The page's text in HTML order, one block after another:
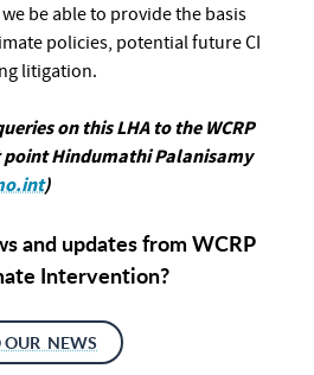
be able to provide the basis
policies, potential future CI
litigation.
on this LHA to the WCRP
Hindumathi Palanisamy
)
and updates from WCRP
Intervention?
OUR NEWS